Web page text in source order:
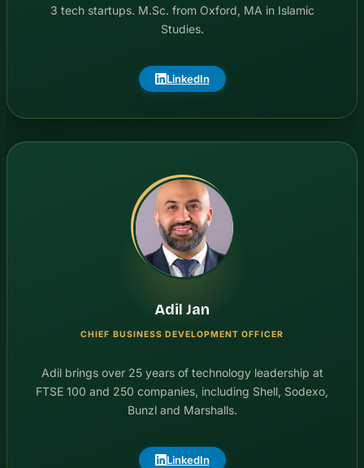
3 tech startups. M.Sc. from Oxford, MA in Islamic
Studies.
LinkedIn
Adil Jan
CHIEF BUSINESS DEVELOPMENT OFFICER
Adil brings over 25 years of technology leadership at
FTSE 100 and 250 companies, including Shell, Sodexo,
Bunzl and Marshalls.
LinkedIn